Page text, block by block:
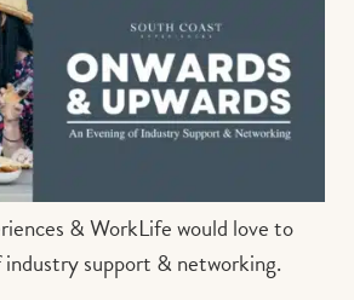
& WorkLife would love to
industry support & networking.